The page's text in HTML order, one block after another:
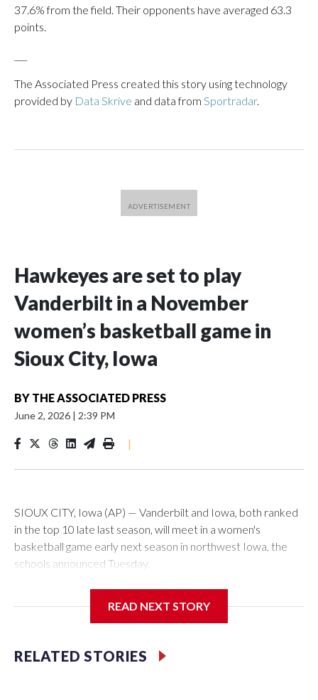
37.6% from the field. Their opponents have averaged 63.3
points.
The Associated Press created this story using technology
provided by Data Skrive and data from Sportradar.
Hawkeyes are set to play
Vanderbilt in a November
women’s basketball game in
Sioux City, Iowa
BY THE ASSOCIATED PRESS
June 2, 2026 | 2:39 PM
|
SIOUX CITY, Iowa (AP) — Vanderbilt and Iowa, both ranked
in the top 10 late last season, will meet in a women's
basketball game early next season in northwest Iowa, the
schools announced Tuesday.
Center, which is 290 miles from Carver-Hawkeye Arena in
Vanderbilt is 4-0 all-time against the Hawkeyes. This will be
READ NEXT STORY
RELATED STORIES